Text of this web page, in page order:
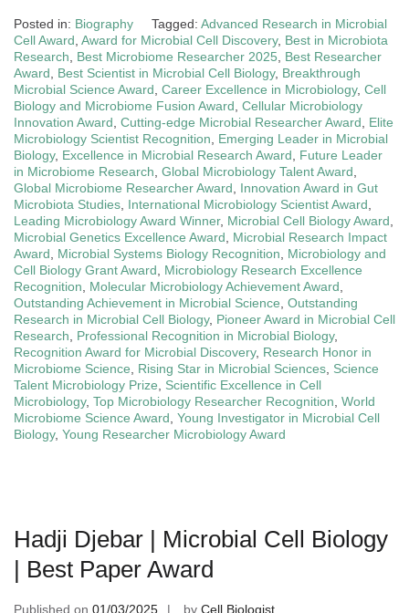
Posted in: Biography Tagged: Advanced Research in Microbial
Cell Award Award for Microbial Cell Discovery, Best in Microbiota
Research
Best Microbiome Researcher 2025
Best Researcher
Award
Best Scientist in Microbial Cell Biology, Breakthrough
Microbial Science Award Career Excellence in Microbiology, Cell
Biology and Microbiome Fusion Award Cellular Microbiology
Innovation Award Cutting-edge Microbial Researcher Award
Elite
Microbiology Scientist Recognition
Emerging Leader in Microbial
Biology, Excellence in Microbial Research Award
Future Leader
in Microbiome Research Global Microbiology Talent Award
Global Microbiome Researcher Award
Innovation Award in Gut
Microbiota Studies International Microbiology Scientist Award
Leading Microbiology Award Winner, Microbial Cell Biology Award
Microbial Genetics Excellence Award
Microbial Research Impact
Award
Microbial Systems Biology Recognition
Microbiology and
Cell Biology Grant Award
Microbiology Research Excellence
Recognition
Molecular Microbiology Achievement Award
Outstanding Achievement in Microbial Science Outstanding
Research in Microbial Cell Biology, Pioneer Award in Microbial Cell
Research
Professional Recognition in Microbial Biology,
Recognition Award for Microbial Discovery, Research Honor in
Microbiome Science
Rising Star in Microbial Sciences Science
Talent Microbiology Prize
Scientific Excellence in Cell
Microbiology, Top Microbiology Researcher Recognition World
Microbiome Science Award Young Investigator in Microbial Cell
Biology, Young Researcher Microbiology Award
Hadji Djebar | Microbial Cell Biology
| Best Paper Award
Published on 01/03/2025 by Cell Biologist